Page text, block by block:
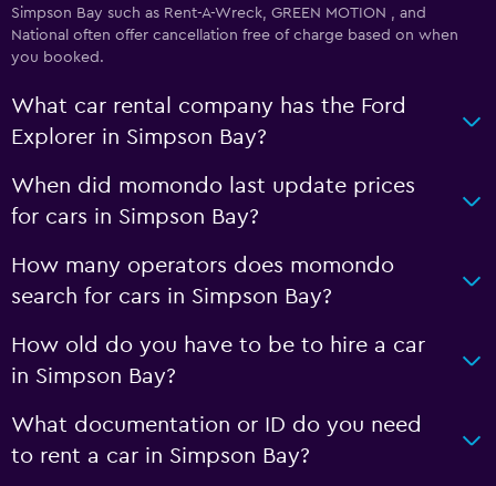
Simpson Bay such as Rent-A-Wreck, GREEN MOTION , and
National often offer cancellation free of charge based on when
you booked.
What car rental company has the Ford
Explorer in Simpson Bay?
When did momondo last update prices
for cars in Simpson Bay?
How many operators does momondo
search for cars in Simpson Bay?
How old do you have to be to hire a car
in Simpson Bay?
What documentation or ID do you need
to rent a car in Simpson Bay?